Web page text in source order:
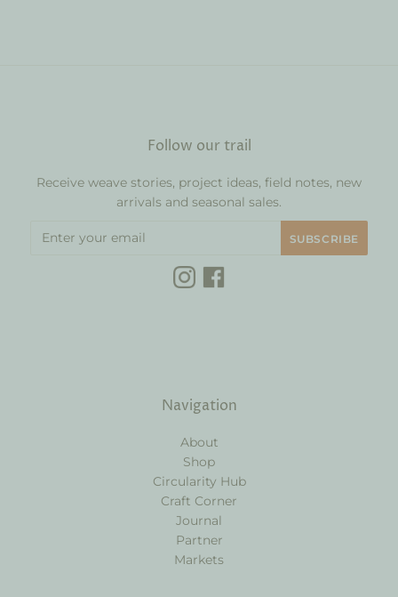
Follow our trail
Receive weave stories, project ideas, field notes, new
arrivals and seasonal sales.
Navigation
About
Shop
Circularity Hub
Craft Corner
Journal
Partner
Markets